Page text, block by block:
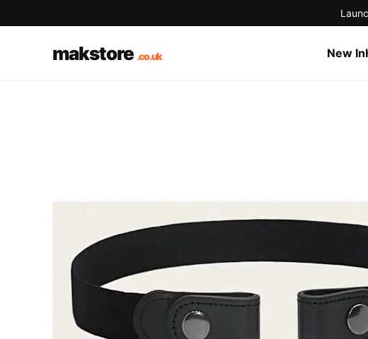
makstore New In